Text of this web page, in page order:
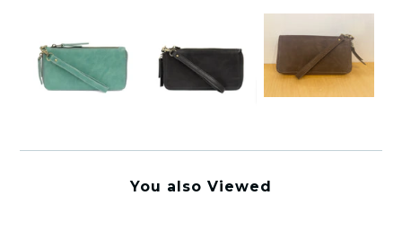
You also Viewed